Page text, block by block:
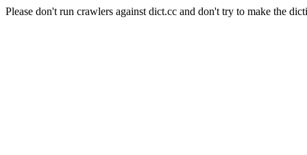
Please don't run crawlers against dict.cc and don't try to make the